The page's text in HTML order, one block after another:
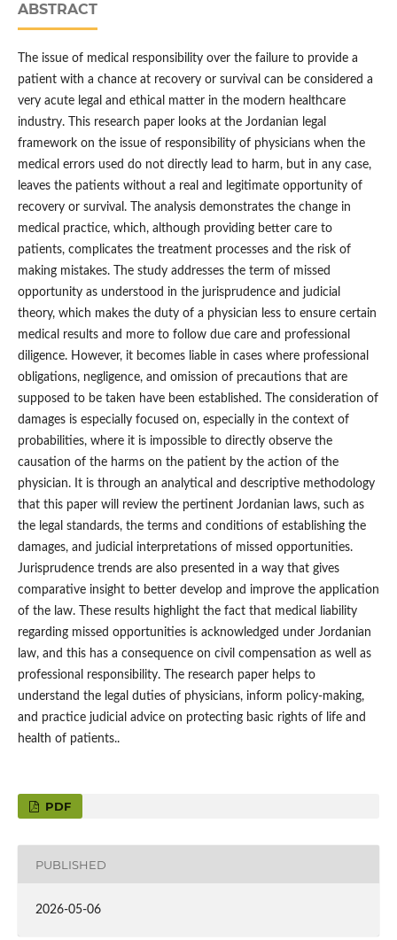
ABSTRACT
The issue of medical responsibility over the failure to provide a
patient with a chance at recovery or survival can be considered a
very acute legal and ethical matter in the modern healthcare
industry. This research paper looks at the Jordanian legal
framework on the issue of responsibility of physicians when the
medical errors used do not directly lead to harm, but in any case,
leaves the patients without a real and legitimate opportunity of
recovery or survival. The analysis demonstrates the change in
medical practice, which, although providing better care to
patients, complicates the treatment processes and the risk of
making mistakes. The study addresses the term of missed
opportunity as understood in the jurisprudence and judicial
theory, which makes the duty of a physician less to ensure certain
medical results and more to follow due care and professional
diligence. However, it becomes liable in cases where professional
obligations, negligence, and omission of precautions that are
supposed to be taken have been established. The consideration of
damages is especially focused on, especially in the context of
probabilities, where it is impossible to directly observe the
causation of the harms on the patient by the action of the
physician. It is through an analytical and descriptive methodology
that this paper will review the pertinent Jordanian laws, such as
the legal standards, the terms and conditions of establishing the
damages, and judicial interpretations of missed opportunities.
Jurisprudence trends are also presented in a way that gives
comparative insight to better develop and improve the application
of the law. These results highlight the fact that medical liability
regarding missed opportunities is acknowledged under Jordanian
law, and this has a consequence on civil compensation as well as
professional responsibility. The research paper helps to
understand the legal duties of physicians, inform policy-making,
and practice judicial advice on protecting basic rights of life and
health of patients..
PDF
PUBLISHED
2026-05-06